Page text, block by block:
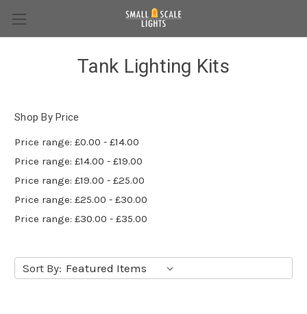
Tank Lighting Kits
Shop By Price
Price range: £0.00 - £14.00
Price range: £14.00 - £19.00
Price range: £19.00 - £25.00
Price range: £25.00 - £30.00
Price range: £30.00 - £35.00
Sort By: